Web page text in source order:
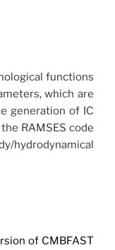
functions
which are
generation of IC
RAMSES code
of CMBFAST